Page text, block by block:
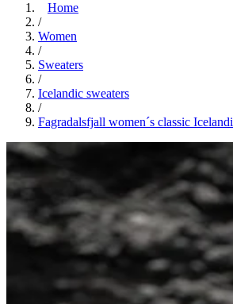
Home
/
Women
/
Sweaters
/
Icelandic sweaters
/
Fagradalsfjall women´s classic